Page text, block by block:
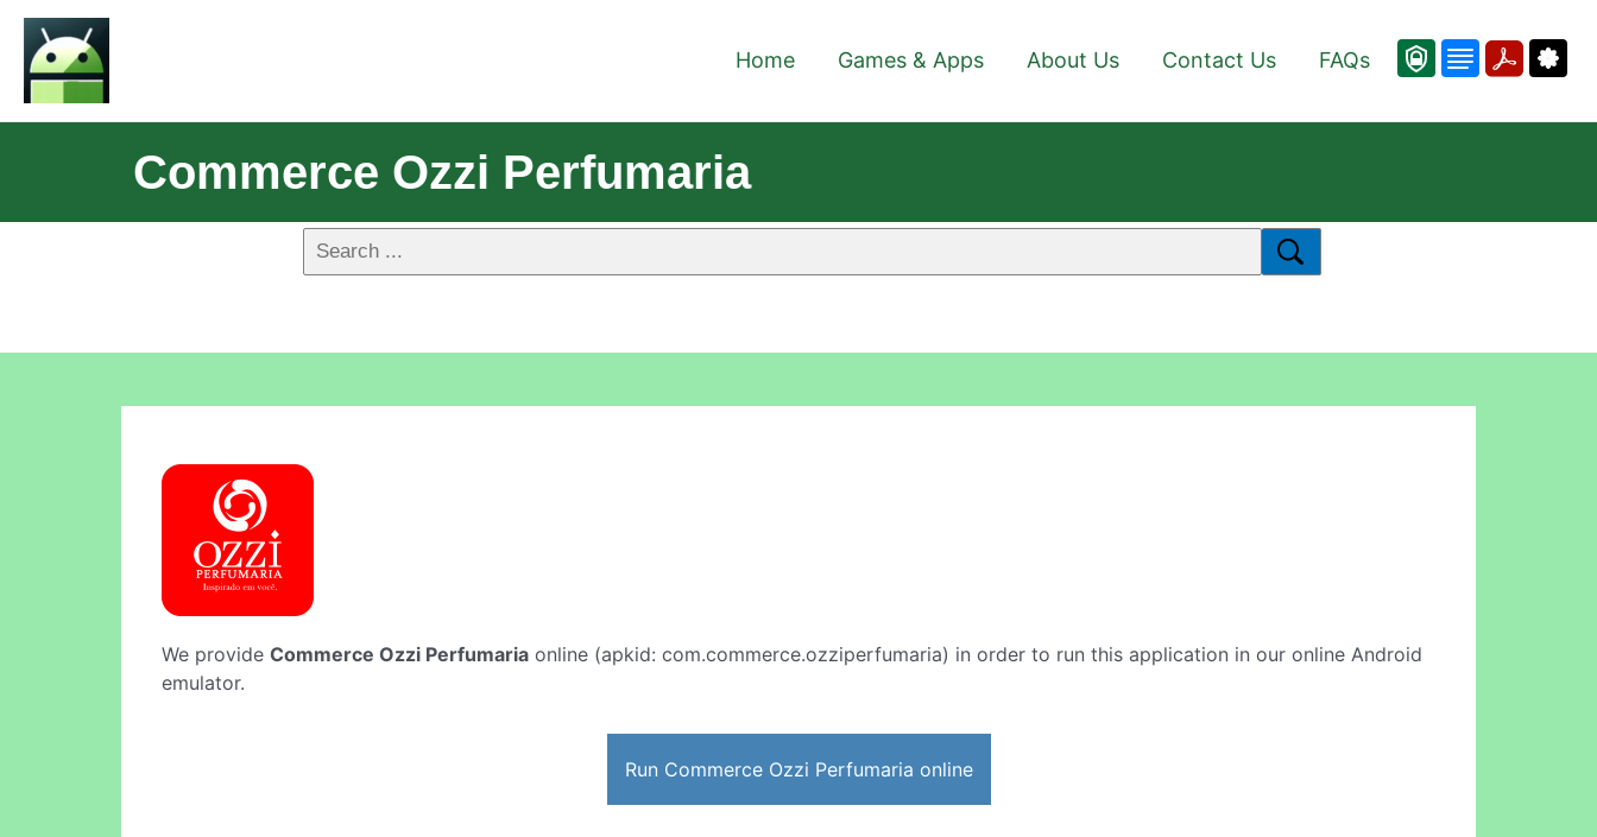
Home Games & Apps About Us Contact Us FAQs
Commerce Ozzi Perfumaria
We provide Commerce Ozzi Perfumaria online (apkid: com.commerce.ozziperfumaria) in order to run this application in our online Android
emulator.
Run Commerce Ozzi Perfumaria online